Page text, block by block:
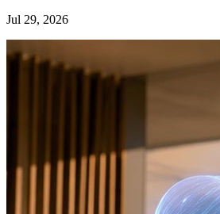
Jul 29, 2026